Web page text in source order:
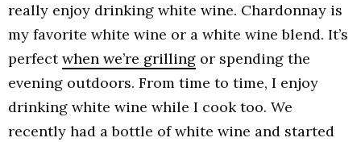
really enjoy drinking white wine. Chardonnay is
my favorite white wine or a white wine blend. It’s
perfectwhen we’re grilling or spending the
evening outdoors. From time to time, I enjoy
drinking white wine while I cook too. We
recently had a bottle of white wine and started